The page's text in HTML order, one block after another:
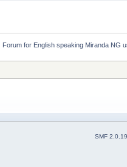
Forum for English speaking Miranda NG
SMF 2.0.19